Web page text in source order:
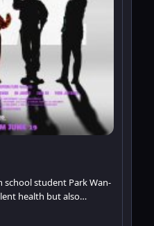
student Park Wan-
health but also